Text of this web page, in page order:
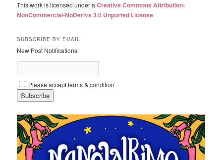
This work is licensed under aCreative Commons Attribution-
NonCommercial-NoDerivs 3.0 Unported License.
SUBSCRIBE BY EMAIL
New Post Notifications
Please accept terms & condition